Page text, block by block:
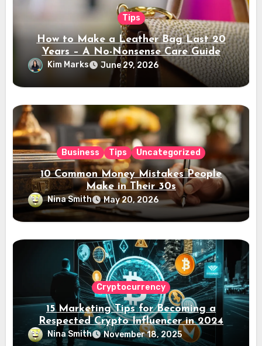
Tips
How to Make a Leather Bag Last 20
Years – A No-Nonsense Care Guide
Kim Marks June 29, 2026
Business Tips Uncategorized
10 Common Money Mistakes People
Make in Their 30s
Nina Smith May 20, 2026
Cryptocurrency
15 Marketing Tips for Becoming a
Respected Crypto Influencer in 2024
Nina Smith November 18, 2025